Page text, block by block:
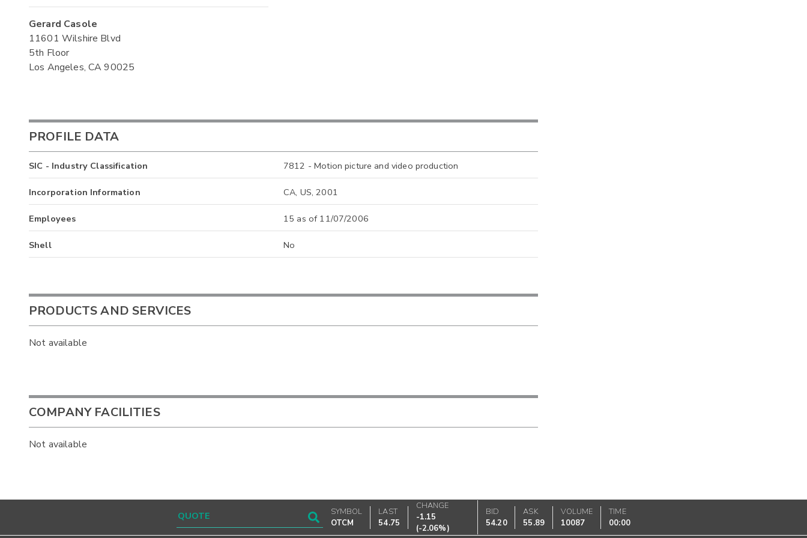
Gerard Casole
11601 Wilshire Blvd
5th Floor
Los Angeles, CA 90025
PROFILE DATA
SIC - Industry Classification 7812 - Motion picture and video production
Incorporation Information CA, US, 2001
Employees 15 as of 11/07/2006
Shell No
PRODUCTS AND SERVICES
Not available
COMPANY FACILITIES
Not available
SYMBOL
OTCM
LAST
54.75
CHANGE
-1.15
(-2.06%)
BID
54.20
ASK
55.89
VOLUME
10087
TIME
00:00